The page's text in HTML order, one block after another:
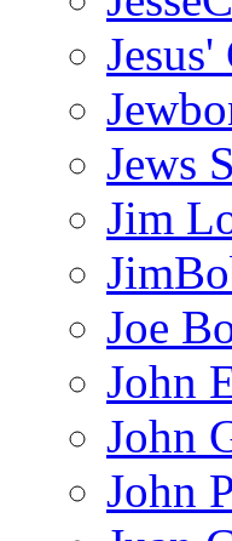
Jesus'
Jews
Jim
Joe
John
John
John